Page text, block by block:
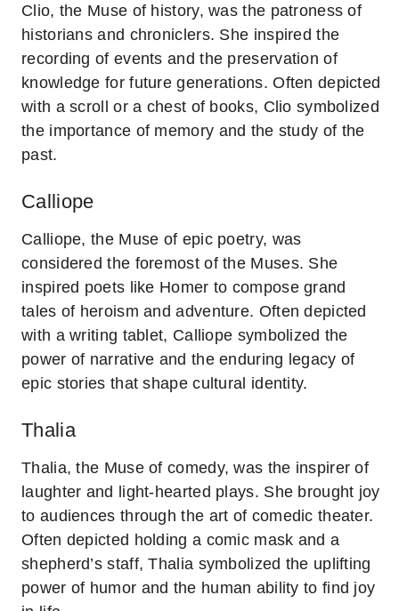
Clio, the Muse of history, was the patroness of
historians and chroniclers. She inspired the
recording of events and the preservation of
knowledge for future generations. Often depicted
with a scroll or a chest of books, Clio symbolized
the importance of memory and the study of the
past.
Calliope
Calliope, the Muse of epic poetry, was
considered the foremost of the Muses. She
inspired poets like Homer to compose grand
tales of heroism and adventure. Often depicted
with a writing tablet, Calliope symbolized the
power of narrative and the enduring legacy of
epic stories that shape cultural identity.
Thalia
Thalia, the Muse of comedy, was the inspirer of
laughter and light-hearted plays. She brought joy
to audiences through the art of comedic theater.
Often depicted holding a comic mask and a
shepherd’s staff, Thalia symbolized the uplifting
power of humor and the human ability to find joy